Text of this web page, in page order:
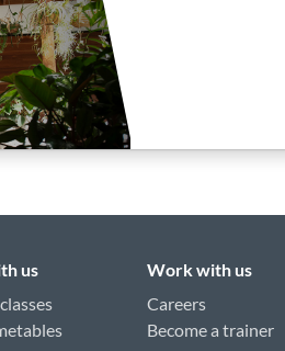
us
Work with us
Careers
Become a trainer